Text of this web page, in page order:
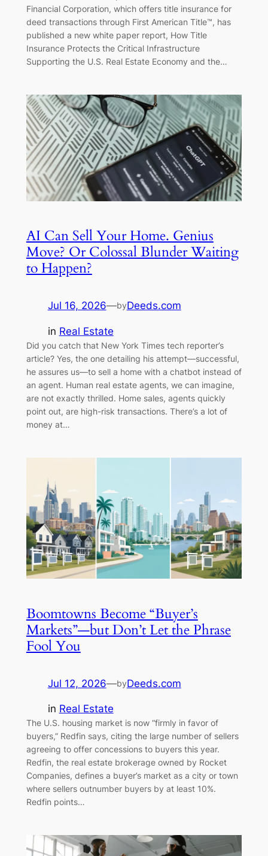
Financial Corporation, which offers title insurance for
deed transactions through First American Title™, has
published a new white paper report, How Title
Insurance Protects the Critical Infrastructure
Supporting the U.S. Real Estate Economy and the…
AI Can Sell Your Home. Genius
Move? Or Colossal Blunder Waiting
to Happen?
Jul 16, 2026—byDeeds.com
in Real Estate
Did you catch that New York Times tech reporter’s
article? Yes, the one detailing his attempt—successful,
he assures us—to sell a home with a chatbot instead of
an agent. Human real estate agents, we can imagine,
are not exactly thrilled. Home sales, agents quickly
point out, are high-risk transactions. There’s a lot of
money at…
Boomtowns Become “Buyer’s
Markets”—but Don’t Let the Phrase
Fool You
Jul 12, 2026—byDeeds.com
in Real Estate
The U.S. housing market is now “firmly in favor of
buyers,” Redfin says, citing the large number of sellers
agreeing to offer concessions to buyers this year.
Redfin, the real estate brokerage owned by Rocket
Companies, defines a buyer’s market as a city or town
where sellers outnumber buyers by at least 10%.
Redfin points…